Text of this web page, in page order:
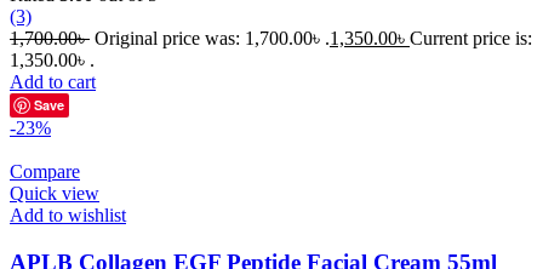
(3)
1,700.00৳ Original price was: 1,700.00৳ .1,350.00৳ Current price is:
1,350.00৳ .
Add to cart
Save
-23%
Compare
Quick view
Add to wishlist
APLB Collagen EGF Peptide Facial Cream 55ml